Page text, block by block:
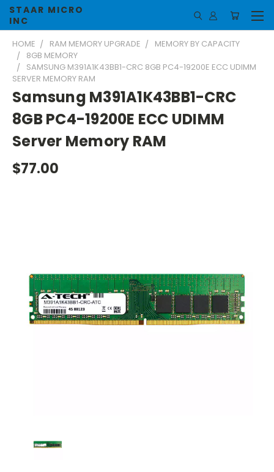
STAAR MICRO
INC
HOME RAM MEMORY UPGRADE
MEMORY BY CAPACITY
8GB MEMORY
SAMSUNG M391A1K43BB1-CRC 8GB PC4-19200E ECC UDIMM
SERVER MEMORY RAM
Samsung M391A1K43BB1-CRC
8GB PC4-19200E ECC UDIMM
Server Memory RAM
$77.00